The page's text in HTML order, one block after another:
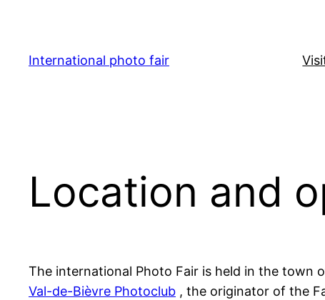
content
International photo fair
Location and
The international Photo Fair is held in the town
Val-de-Bièvre Photoclub , the originator of the